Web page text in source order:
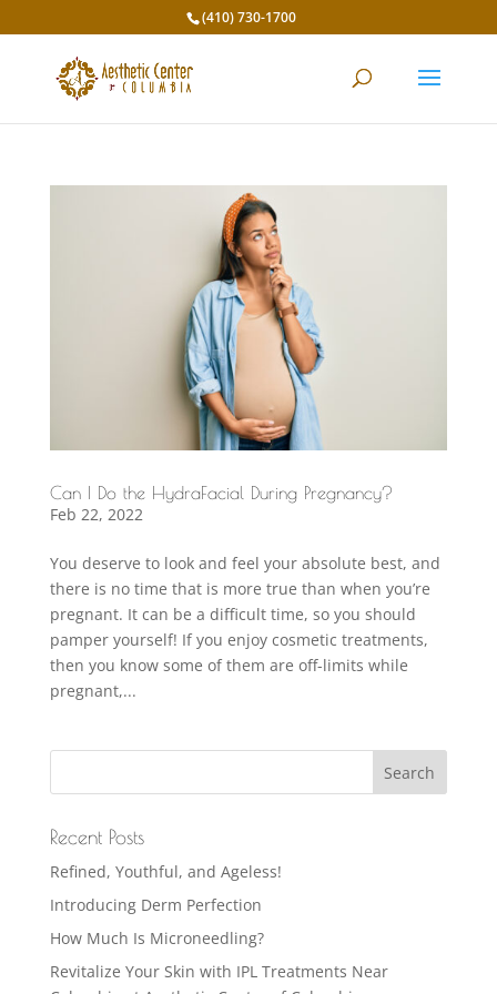
(410) 730-1700
Can I Do the HydraFacial During Pregnancy?
Feb 22, 2022
You deserve to look and feel your absolute best, and
there is no time that is more true than when you’re
pregnant. It can be a difficult time, so you should
pamper yourself! If you enjoy cosmetic treatments,
then you know some of them are off-limits while
pregnant,...
Recent Posts
Refined, Youthful, and Ageless!
Introducing Derm Perfection
How Much Is Microneedling?
Revitalize Your Skin with IPL Treatments Near